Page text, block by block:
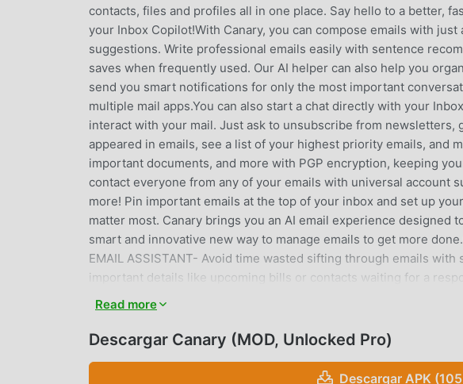
contacts, files and profiles all in one place. Say hello to a better,
your Inbox Copilot!With Canary, you can compose emails with
suggestions. Write professional emails easily with sentence
saves when frequently used. Our AI helper can also help you
send you smart notifications for only the most important
multiple mail apps.You can also start a chat directly with your
interact with your mail. Just ask to unsubscribe from newsletters,
appeared in emails, see a list of your highest priority emails, and
important documents, and more with PGP encryption, keeping
contact everyone from any of your emails with universal account
more! Pin important emails at the top of your inbox and set up
matter most. Canary brings you an AI email experience designed
smart and innovative new way to manage emails to get more
EMAIL ASSISTANT- Avoid time wasted sifting through emails
important details like upcoming bills or contacts waiting for a
Access all of your mail contacts and information easily in one
accounts to one incorporated inbox- Get notified as soon as your
with previously used templates for repeat emailsAI EMAIL
powered app and get quick suggestions- Our email app helps
Read more
Descargar Canary (MOD, Unlocked Pro)
Descargar APK